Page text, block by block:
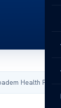
Health Point